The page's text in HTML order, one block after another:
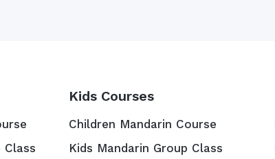
Class
Kids Courses
Children Mandarin Course
Kids Mandarin Group Class